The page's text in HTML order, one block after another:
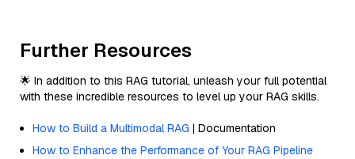
Further Resources
🌟 In addition to this RAG tutorial, unleash your full potential
with these incredible resources to level up your RAG skills.
How to Build a Multimodal RAG | Documentation
How to Enhance the Performance of Your RAG Pipeline